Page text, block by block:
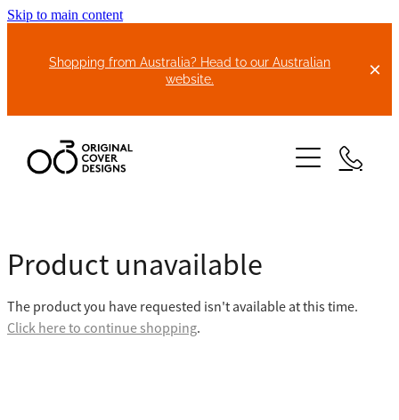
Skip to main content
Shopping from Australia? Head to our Australian
website.
ABOUT US
BIKE COVERS
Product unavailable
The product you have requested isn't available at this time.
Click here to continue shopping.